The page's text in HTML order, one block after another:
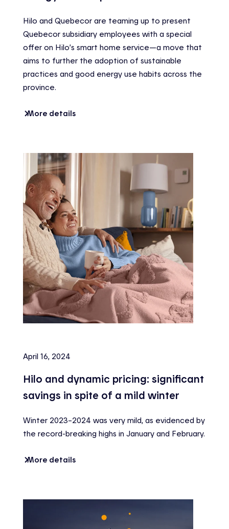
Hilo and Quebecor are teaming up to present
Quebecor subsidiary employees with a special
offer on Hilo’s smart home service—a move that
aims to further the adoption of sustainable
practices and good energy use habits across the
province.
More details
April 16, 2024
Hilo and dynamic pricing: significant
savings in spite of a mild winter
Winter 2023–2024 was very mild, as evidenced by
the record-breaking highs in January and February.
More details